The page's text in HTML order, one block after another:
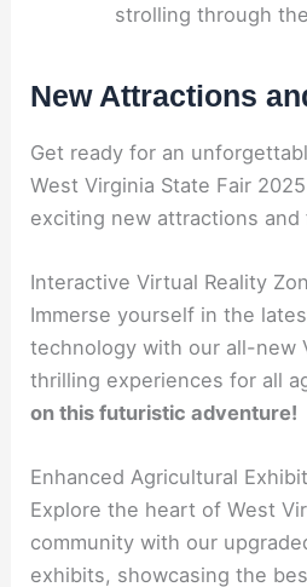
strolling through
New Attractions
Get ready for an
West Virginia State Fair
exciting new attractions and
Interactive Virtual Reality
Immerse yourself in the
technology with our all-new
thrilling experiences for all
on this futuristic adventure!
Enhanced Agricultural
Explore the heart of West
community with our
exhibits, showcasing the